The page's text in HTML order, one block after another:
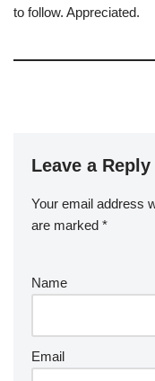
to follow. Appreciated.
Leave a Reply
Your email address
are marked *
Name
Email